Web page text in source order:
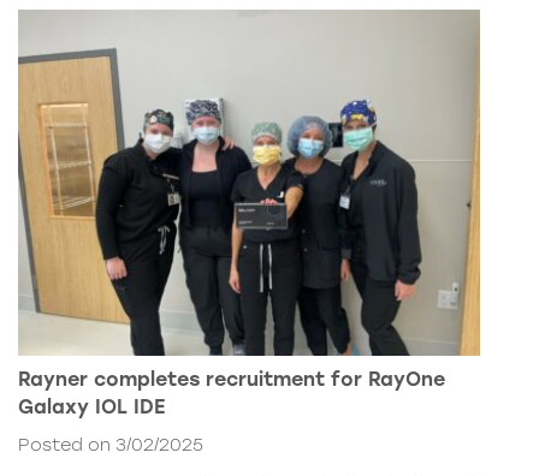
Rayner completes recruitment for RayOne
Galaxy IOL IDE
Posted on 3/02/2025